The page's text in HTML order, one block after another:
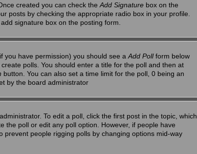
created you can check the Add Signaturebox on the
posts by checking the appropriate radio box in your profile.
signature box on the posting form.
you have permission) you should see a Add Pollform below
polls. You should enter a title for the poll and then at
button. You can also set a time limit for the poll, 0 being an
by the board administrator
To edit a poll, click the first post in the topic, which
the poll or edit any poll option. However, if people have
people rigging polls by changing options mid-way